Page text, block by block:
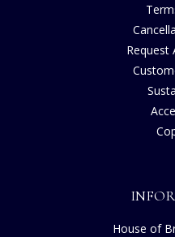
Request
House of